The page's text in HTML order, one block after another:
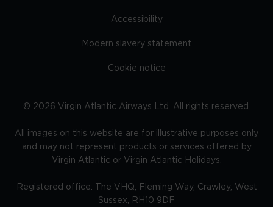
Accessibility
Modern slavery statement
Cookie notice
© 2026 Virgin Atlantic Airways Ltd. All rights reserved.
All images on this website are for illustrative purposes only
and may not represent products or services offered by
Virgin Atlantic or Virgin Atlantic Holidays.
Registered office: The VHQ, Fleming Way, Crawley, West
Sussex, RH10 9DF